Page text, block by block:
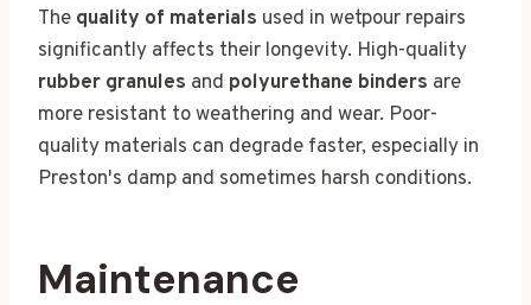
The quality of materials used in wetpour repairs
significantly affects their longevity. High-quality
rubber granules and polyurethane binders are
more resistant to weathering and wear. Poor-
quality materials can degrade faster, especially in
Preston's damp and sometimes harsh conditions.
Maintenance